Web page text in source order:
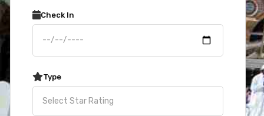
Check In
Type